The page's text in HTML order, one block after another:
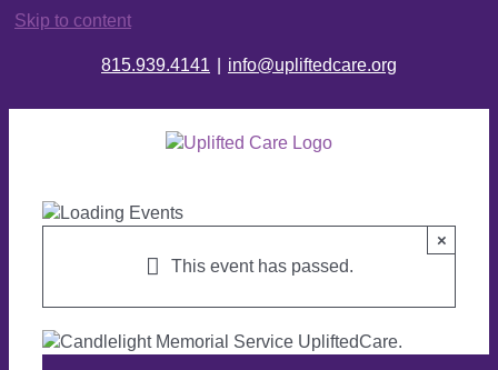
Skip to content
815.939.4141 info@upliftedcare.org
This event has passed.
×